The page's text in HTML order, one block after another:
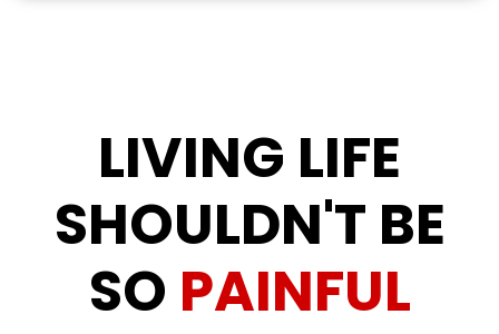
LIVING LIFE
SHOULDN'T BE
SO PAINFUL